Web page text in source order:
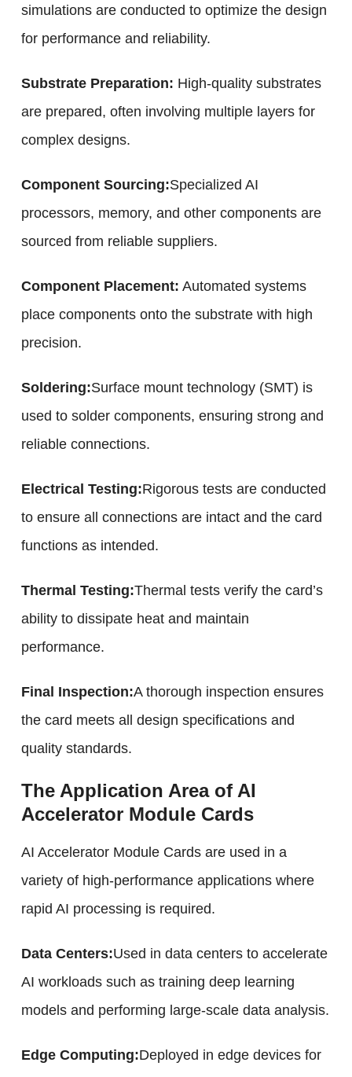
simulations are conducted to optimize the design
for performance and reliability.
Substrate Preparation: High-quality substrates
are prepared, often involving multiple layers for
complex designs.
Component Sourcing:Specialized AI
processors, memory, and other components are
sourced from reliable suppliers.
Component Placement: Automated systems
place components onto the substrate with high
precision.
Soldering:Surface mount technology (SMT) is
used to solder components, ensuring strong and
reliable connections.
Electrical Testing:Rigorous tests are conducted
to ensure all connections are intact and the card
functions as intended.
Thermal Testing:Thermal tests verify the card’s
ability to dissipate heat and maintain
performance.
Final Inspection:A thorough inspection ensures
the card meets all design specifications and
quality standards.
The Application Area of AI
Accelerator Module Cards
AI Accelerator Module Cards are used in a
variety of high-performance applications where
rapid AI processing is required.
Data Centers:Used in data centers to accelerate
AI workloads such as training deep learning
models and performing large-scale data analysis.
Edge Computing:Deployed in edge devices for